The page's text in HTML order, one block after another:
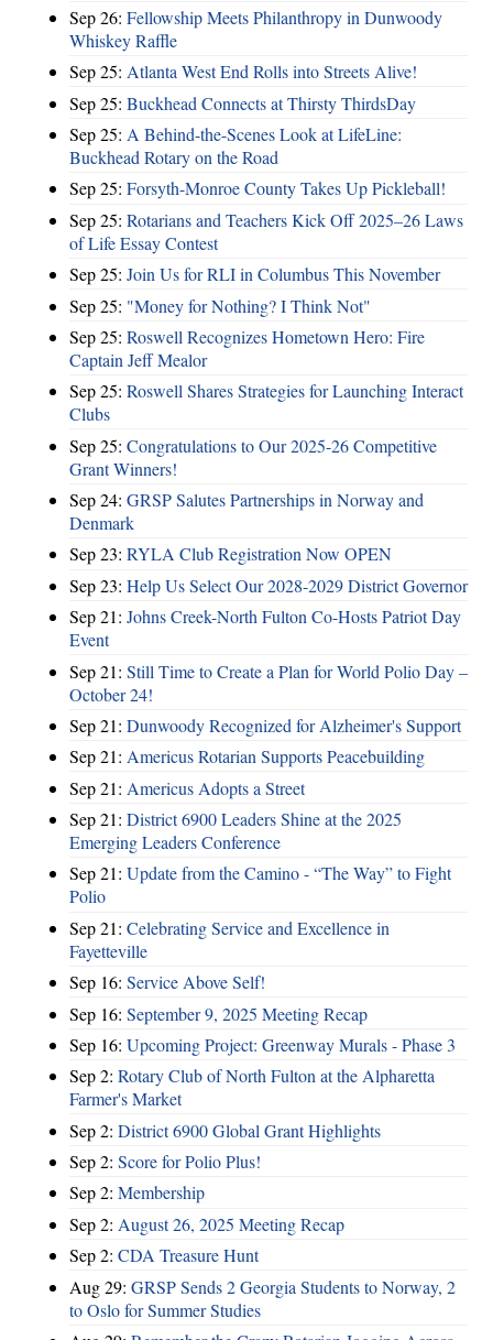
Sep 26: Fellowship Meets Philanthropy in Dunwoody
Whiskey Raffle
Sep 25: Atlanta West End Rolls into Streets Alive!
Sep 25: Buckhead Connects at Thirsty ThirdsDay
Sep 25: A Behind-the-Scenes Look at LifeLine:
Buckhead Rotary on the Road
Sep 25: Forsyth-Monroe County Takes Up Pickleball!
Sep 25: Rotarians and Teachers Kick Off 2025–26 Laws
of Life Essay Contest
Sep 25: Join Us for RLI in Columbus This November
Sep 25: "Money for Nothing? I Think Not"
Sep 25: Roswell Recognizes Hometown Hero: Fire
Captain Jeff Mealor
Sep 25: Roswell Shares Strategies for Launching Interact
Clubs
Sep 25: Congratulations to Our 2025-26 Competitive
Grant Winners!
Sep 24: GRSP Salutes Partnerships in Norway and
Denmark
Sep 23: RYLA Club Registration Now OPEN
Sep 23: Help Us Select Our 2028-2029 District Governor
Sep 21: Johns Creek-North Fulton Co-Hosts Patriot Day
Event
Sep 21: Still Time to Create a Plan for World Polio Day –
October 24!
Sep 21: Dunwoody Recognized for Alzheimer's Support
Sep 21: Americus Rotarian Supports Peacebuilding
Sep 21: Americus Adopts a Street
Sep 21: District 6900 Leaders Shine at the 2025
Emerging Leaders Conference
Sep 21: Update from the Camino - “The Way” to Fight
Polio
Sep 21: Celebrating Service and Excellence in
Fayetteville
Sep 16: Service Above Self!
Sep 16: September 9, 2025 Meeting Recap
Sep 16: Upcoming Project: Greenway Murals - Phase 3
Sep 2: Rotary Club of North Fulton at the Alpharetta
Farmer's Market
Sep 2: District 6900 Global Grant Highlights
Sep 2: Score for Polio Plus!
Sep 2: Membership
Sep 2: August 26, 2025 Meeting Recap
Sep 2: CDA Treasure Hunt
Aug 29: GRSP Sends 2 Georgia Students to Norway, 2
to Oslo for Summer Studies